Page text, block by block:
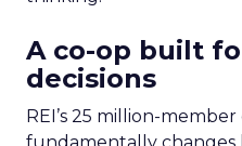
A co-op built
decisions
REI’s 25 million-